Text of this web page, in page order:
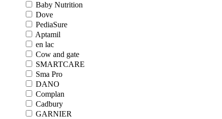
Baby Nutrition
Dove
PediaSure
Aptamil
en lac
Cow and gate
SMARTCARE
Sma Pro
DANO
Complan
Cadbury
GARNIER